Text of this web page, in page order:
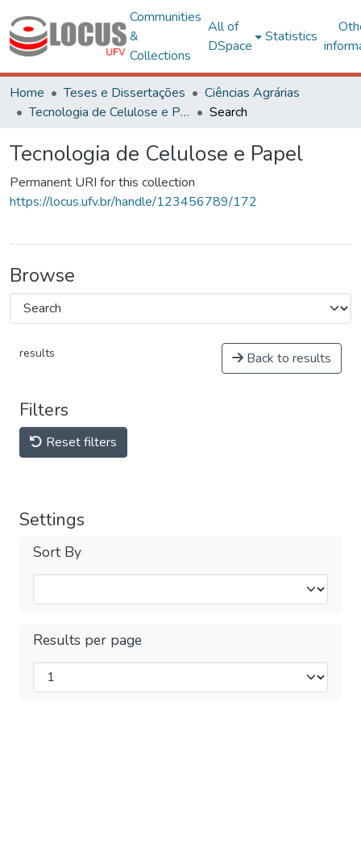
Communities
&
Collections
All of
DSpace
Statistics
Home Teses e Dissertações
Ciências Agrárias
Tecnologia de Celulose e Papel
Search
Tecnologia de Celulose e Papel
Permanent URI for this collection
https://locus.ufv.br/handle/123456789/172
Browse
results Back to results
Filters
Reset filters
Settings
Sort By
Results per page